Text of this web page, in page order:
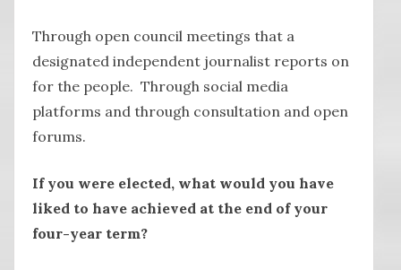
Through open council meetings that a
designated independent journalist reports on
for the people. Through social media
platforms and through consultation and open
forums.
If you were elected, what would you have
liked to have achieved at the end of your
four-year term?